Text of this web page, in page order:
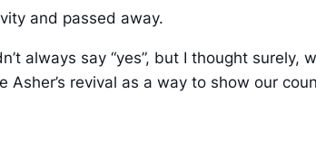
and passed away.
always say “yes”, but I thought
revival as a way to show our